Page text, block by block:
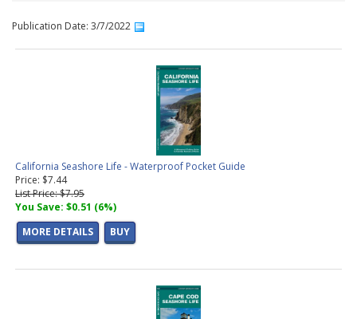
Publication Date: 3/7/2022
California Seashore Life - Waterproof Pocket Guide
Price: $7.44
List Price: $7.95
You Save: $0.51 (6%)
MORE DETAILS
BUY